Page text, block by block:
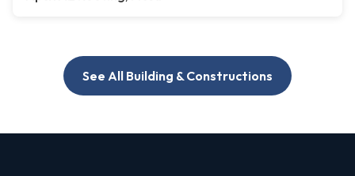
See All Building & Constructions